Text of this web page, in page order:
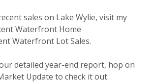
sales on Lake Wylie, visit my
Waterfront Home
Waterfront Lot Sales.
detailed year-end report, hop on
Update to check it out.